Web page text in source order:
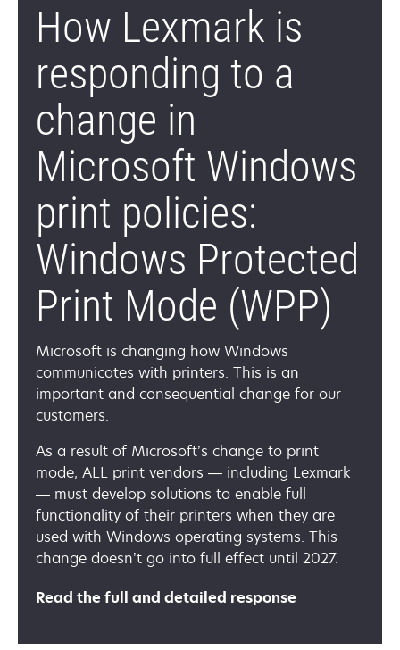
How Lexmark is
responding to a
change in
Microsoft Windows
print policies:
Windows Protected
Print Mode (WPP)
Microsoft is changing how Windows
communicates with printers. This is an
important and consequential change for our
customers.
As a result of Microsoft’s change to print
mode, ALL print vendors — including Lexmark
— must develop solutions to enable full
functionality of their printers when they are
used with Windows operating systems. This
change doesn’t go into full effect until 2027.
Read the full and detailed response
a